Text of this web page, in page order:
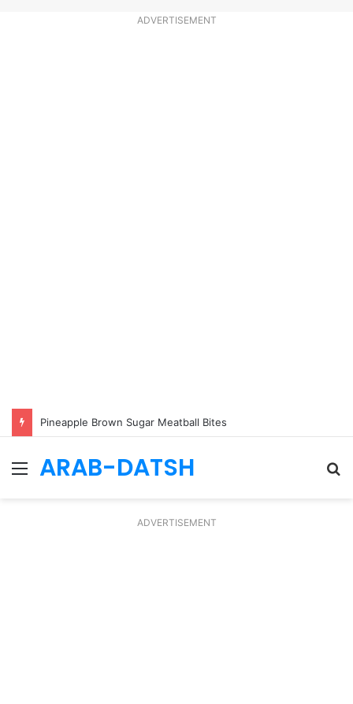
ADVERTISEMENT
Pineapple Brown Sugar Meatball Bites
Menu
ARAB-DATSH
ADVERTISEMENT